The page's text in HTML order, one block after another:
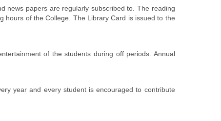
news papers are regularly subscribed to. The reading
hours of the College. The Library Card is issued to the
of the students during off periods. Annual
year and every student is encouraged to contribute